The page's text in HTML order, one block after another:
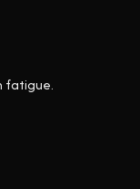
fatigue.